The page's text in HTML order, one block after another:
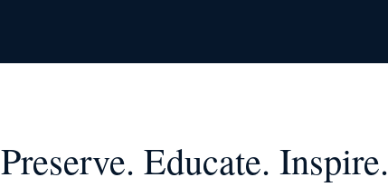
Preserve. Educate. Inspire.